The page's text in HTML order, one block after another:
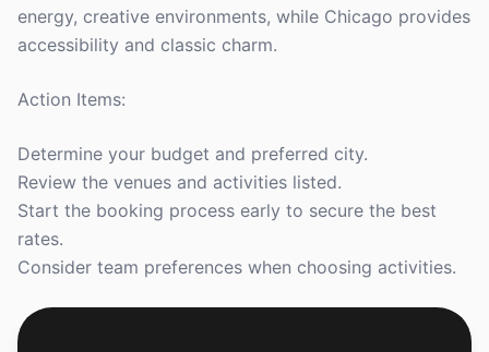
energy, creative environments, while Chicago provides
accessibility and classic charm.
Action Items:
Determine your budget and preferred city.
Review the venues and activities listed.
Start the booking process early to secure the best
rates.
Consider team preferences when choosing activities.